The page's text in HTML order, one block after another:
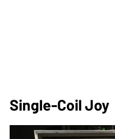
Single-Coil Joy